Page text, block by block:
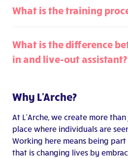
What is the training
What is the difference
in and live-out assistant?
Why L'Arche?
At L’Arche, we create more
place where individuals are
Working here means being
that is changing lives by